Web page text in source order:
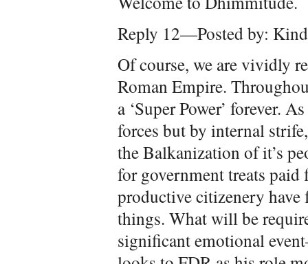
Reply 12—Posted by:
Of course, we are vividly
Roman Empire.
a ‘Super Power’ forever.
forces but by internal
the Balkanization of it’s
for government treats
productive citizenery have
things. What will be
significant emotional